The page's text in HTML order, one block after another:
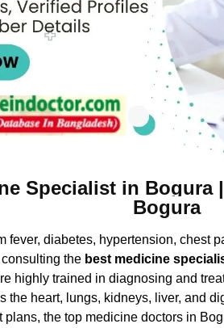
Specialist in Bogura
Bogura
fever, diabetes, hypertension, chest
the best medicine
highly trained in diagnosing and
the heart, lungs, kidneys, liver, and
plans, the top medicine doctors in